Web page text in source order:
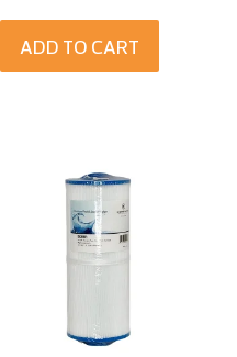
ADD TO CART